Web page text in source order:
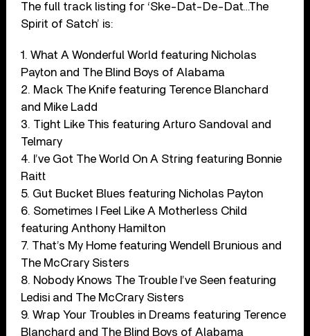
The full track listing for ‘Ske-Dat-De-Dat…The
Spirit of Satch’ is:
1. What A Wonderful World featuring Nicholas
Payton and The Blind Boys of Alabama
2. Mack The Knife featuring Terence Blanchard
and Mike Ladd
3. Tight Like This featuring Arturo Sandoval and
Telmary
4. I’ve Got The World On A String featuring Bonnie
Raitt
5. Gut Bucket Blues featuring Nicholas Payton
6. Sometimes I Feel Like A Motherless Child
featuring Anthony Hamilton
7. That’s My Home featuring Wendell Brunious and
The McCrary Sisters
8. Nobody Knows The Trouble I’ve Seen featuring
Ledisi and The McCrary Sisters
9. Wrap Your Troubles in Dreams featuring Terence
Blanchard and The Blind Boys of Alabama